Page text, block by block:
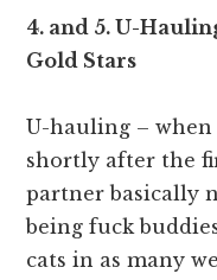
4. and 5. U-
Gold Stars
U-hauling –
shortly after the
partner basically
being fuck
cats in as many